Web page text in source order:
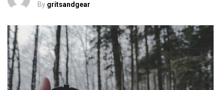
By gritsandgear